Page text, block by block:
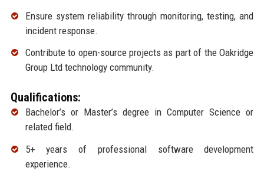
Ensure system reliability through monitoring, testing, and
incident response.
Contribute to open-source projects as part of the Oakridge
Group Ltd technology community.
Qualifications:
Bachelor’s or Master’s degree in Computer Science or
related field.
5+ years of professional software development
experience.